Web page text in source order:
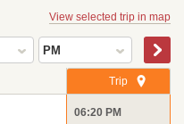
View selected trip in map
PM
Trip
06:20 PM